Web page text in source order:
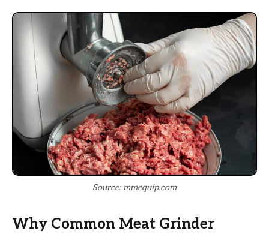
Source: mmequip.com
Why Common Meat Grinder